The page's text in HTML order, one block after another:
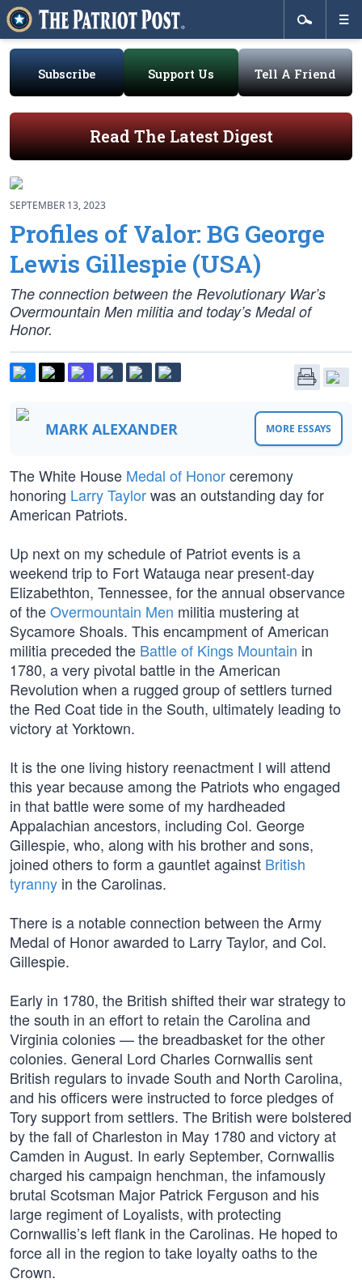
Subscribe Support Us Tell A Friend
Read The Latest Digest
SEPTEMBER 13, 2023
Profiles of Valor: BG George
Lewis Gillespie (USA)
The connection between the Revolutionary War’s
Overmountain Men militia and today’s Medal of
Honor.
MARK ALEXANDER MORE ESSAYS
The White House Medal of Honorceremony
honoring Larry Taylorwas an outstanding day for
American Patriots.
Up next on my schedule of Patriot events is a
weekend trip to Fort Watauga near present-day
Elizabethton, Tennessee, for the annual observance
of theOvermountain Men militia mustering at
Sycamore Shoals. This encampment of American
militia preceded the Battle of Kings Mountain in
1780, a very pivotal battle in the American
Revolution when a rugged group of settlers turned
the Red Coat tide in the South, ultimately leading to
victory at Yorktown.
It is the one living history reenactment I will attend
this year because among the Patriots who engaged
in that battle were some of my hardheaded
Appalachian ancestors, including Col. George
Gillespie, who, along with his brother and sons,
joined others to form a gauntlet against British
tyranny in the Carolinas.
There is a notable connection between the Army
Medal of Honor awarded to Larry Taylor, and Col.
Gillespie.
Early in 1780, the British shifted their war strategy to
the south in an effort to retain the Carolina and
Virginia colonies — the breadbasket for the other
colonies. General Lord Charles Cornwallis sent
British regulars to invade South and North Carolina,
and his officers were instructed to force pledges of
Tory support from settlers. The British were bolstered
by the fall of Charleston in May 1780 and victory at
Camden in August. In early September, Cornwallis
charged his campaign henchman, the infamously
brutal Scotsman Major Patrick Ferguson and his
large regiment of Loyalists, with protecting
Cornwallis’s left flank in the Carolinas. He hoped to
force all in the region to take loyalty oaths to the
Crown.